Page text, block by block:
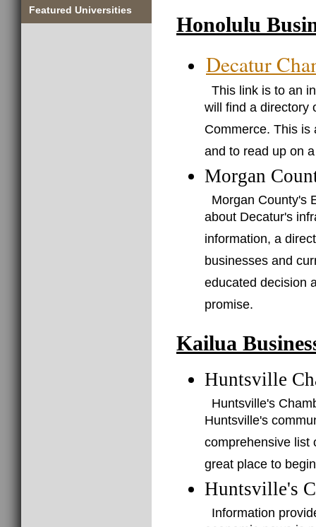
Featured Universities
Honolulu
Decatur
This link is to an
will find a directory
Commerce. This
and to read up on
Morgan
Morgan County's
about Decatur's
information, a
businesses and
educated decision
promise.
Kailua
Huntsville
Huntsville's
Huntsville's
comprehensive list
great place to
Huntsville's
Information